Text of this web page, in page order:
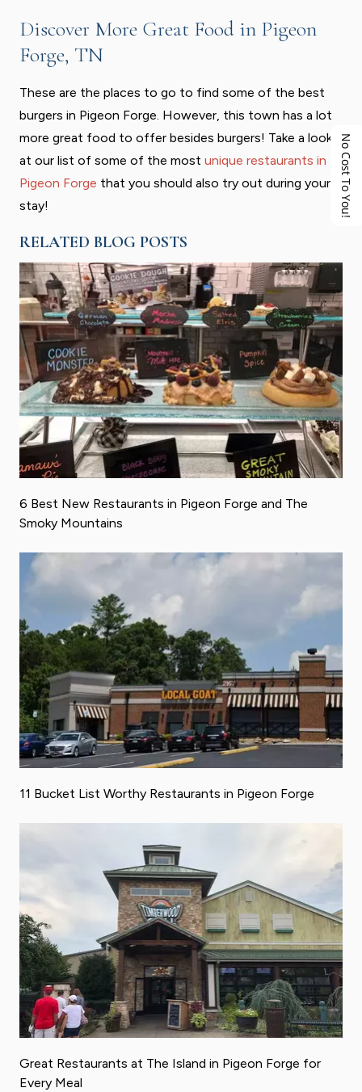
No Cost To You!
Discover More Great Food in Pigeon
Forge, TN
These are the places to go to find some of the best
burgers in Pigeon Forge. However, this town has a lot
more great food to offer besides burgers! Take a look
at our list of some of the most unique restaurants in
Pigeon Forge that you should also try out during your
stay!
RELATED BLOG POSTS
6 Best New Restaurants in Pigeon Forge and The
Smoky Mountains
11 Bucket List Worthy Restaurants in Pigeon Forge
Great Restaurants at The Island in Pigeon Forge for
Every Meal